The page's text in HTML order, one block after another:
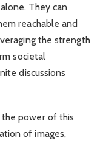
They can
reachable and
the strength
societal
discussions
power of this
of images,